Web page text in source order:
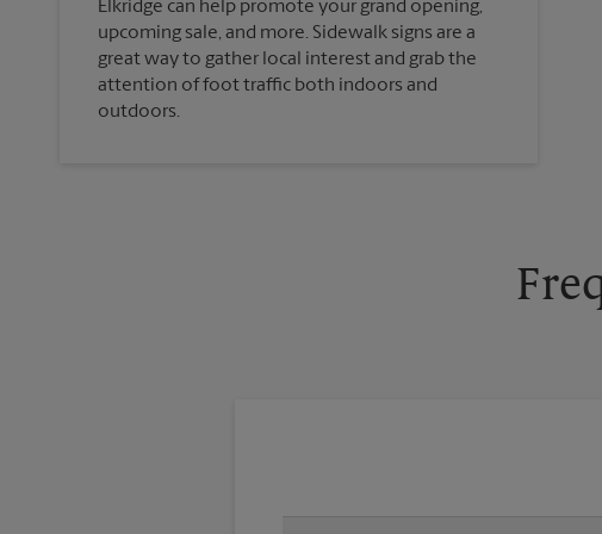
Elkridge can help promote your grand opening,
upcoming sale, and more. Sidewalk signs are a
great way to gather local interest and grab the
attention of foot traffic both indoors and
outdoors.